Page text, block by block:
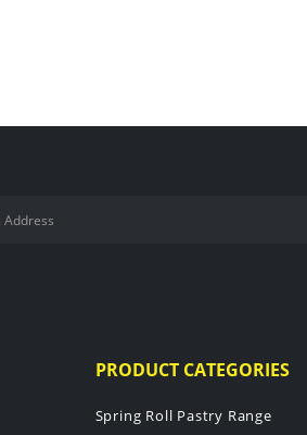
PRODUCT CATEGORIES
Spring Roll Pastry Range